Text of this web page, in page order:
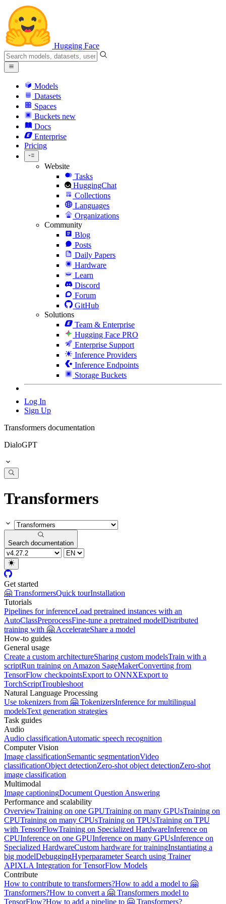
Hugging Face
Models
Datasets
Spaces
Buckets new
Docs
Enterprise
Pricing
Website
Tasks
HuggingChat
Collections
Languages
Organizations
Community
Blog
Posts
Daily Papers
Hardware
Learn
Discord
Forum
GitHub
Solutions
Team & Enterprise
Hugging Face PRO
Enterprise Support
Inference Providers
Inference Endpoints
Storage Buckets
Log In
Sign Up
Transformers documentation
DialoGPT
Transformers
Search documentation
Get started
🤗 TransformersQuick tourInstallation
Tutorials
Pipelines for inferenceLoad pretrained instances with an
AutoClassPreprocessFine-tune a pretrained modelDistributed
training with 🤗 AccelerateShare a model
How-to guides
General usage
Create a custom architectureSharing custom modelsTrain with a
scriptRun training on Amazon SageMakerConverting from
TensorFlow checkpointsExport to ONNXExport to
TorchScriptTroubleshoot
Natural Language Processing
Use tokenizers from 🤗 TokenizersInference for multilingual
modelsText generation strategies
Task guides
Audio
Audio classificationAutomatic speech recognition
Computer Vision
Image classificationSemantic segmentationVideo
classificationObject detectionZero-shot object detectionZero-shot
image classification
Multimodal
Image captioningDocument Question Answering
Performance and scalability
OverviewTraining on one GPUTraining on many GPUsTraining on
CPUTraining on many CPUsTraining on TPUsTraining on TPU
with TensorFlowTraining on Specialized HardwareInference on
CPUInference on one GPUInference on many GPUsInference on
Specialized HardwareCustom hardware for trainingInstantiating a
big modelDebuggingHyperparameter Search using Trainer
APIXLA Integration for TensorFlow Models
Contribute
How to contribute to transformers?How to add a model to 🤗
Transformers?How to convert a 🤗 Transformers model to
TensorFlow?How to add a pipeline to 🤗 Transformers?